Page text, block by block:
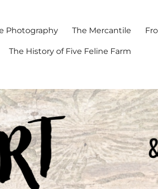
Photography The Mercantile
The History of Five Feline Farm